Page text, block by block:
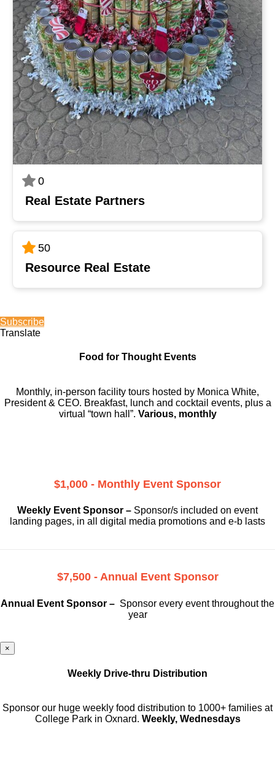
0
Real Estate Partners
50
Resource Real Estate
Subscribe
Translate
Food for Thought Events
Monthly, in-person facility tours hosted by Monica White,
President & CEO. Breakfast, lunch and cocktail events, plus a
virtual “town hall”. Various, monthly
$1,000 - Monthly Event Sponsor
Weekly Event Sponsor – Sponsor/s included on event
landing pages, in all digital media promotions and e-b lasts
$7,500 - Annual Event Sponsor
Annual Event Sponsor – Sponsor every event throughout the
year
×
Weekly Drive-thru Distribution
Sponsor our huge weekly food distribution to 1000+ families at
College Park in Oxnard. Weekly, Wednesdays